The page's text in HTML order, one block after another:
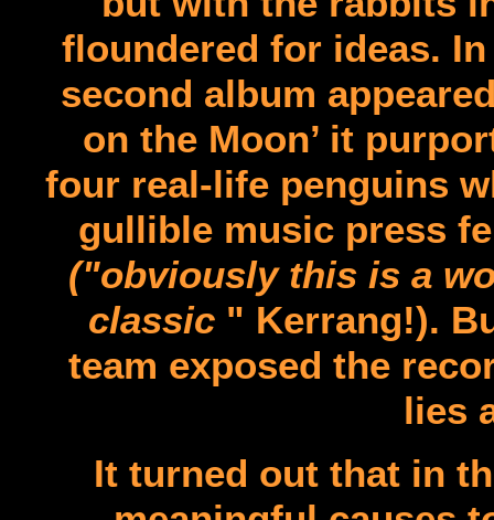
floundered for ideas.
second album
on the Moon’ it
four real-life penguins
gullible music press
("obviously this is a
classic " Kerrang!).
team exposed the
lies
It turned out that in